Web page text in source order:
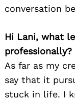
conversation
Hi Lani, what
professionally?
As far as my
say that it
stuck in life. I